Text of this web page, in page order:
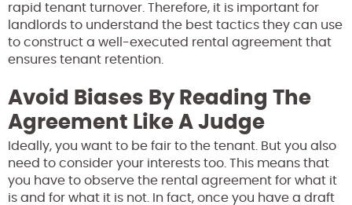
rapid tenant turnover. Therefore, it is important for
landlords to understand the best tactics they can use
to construct a well-executed rental agreement that
ensures tenant retention.
Avoid Biases By Reading The
Agreement Like A Judge
Ideally, you want to be fair to the tenant. But you also
need to consider your interests too. This means that
you have to observe the rental agreement for what it
is and for what it is not. In fact, once you have a draft